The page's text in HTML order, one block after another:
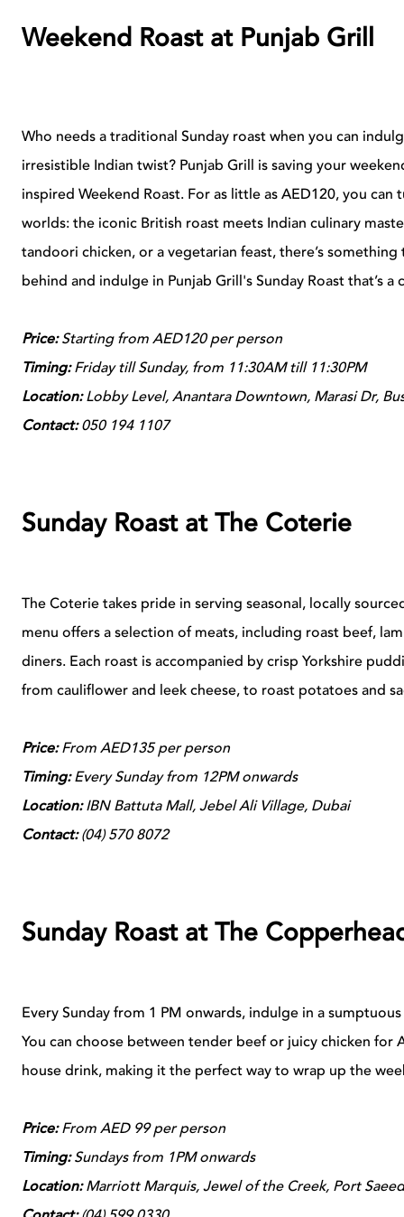
Weekend Roast at Punjab Grill
Who needs a traditional Sunday roast when you can
irresistible Indian twist? Punjab Grill is saving your
inspired Weekend Roast. For as little as AED120, you
worlds: the iconic British roast meets Indian culinary
tandoori chicken, or a vegetarian feast, there’s
behind and indulge in Punjab Grill's Sunday Roast that’s
Price:Starting from AED120 per person
Timing:Friday till Sunday, from 11:30AM till 11:30PM
Location:Lobby Level, Anantara Downtown, Marasi Dr,
Contact:050 194 1107
Sunday Roast at The Coterie
The Coterie takes pride in serving seasonal, locally
menu offers a selection of meats, including roast beef,
diners. Each roast is accompanied by crisp Yorkshire
from cauliflower and leek cheese, to roast potatoes and
Price:From AED135 per person
Timing:Every Sunday from 12PM onwards
Location:IBN Battuta Mall, Jebel Ali Village, Dubai
Contact:(04)570 8072
Sunday Roast at The
Every Sunday from 1 PM onwards, indulge in a
You can choose between tender beef or juicy chicken for
house drink, making it the perfect way to wrap up the
Price:From AED 99 per person
Timing:Sundays from 1PM onwards
Location:Marriott Marquis, Jewel of the Creek, Port